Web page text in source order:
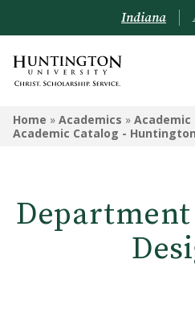
ACADEMICS
Graduate
Indiana
Home » Academics » Academic
Academic Catalog - Huntington